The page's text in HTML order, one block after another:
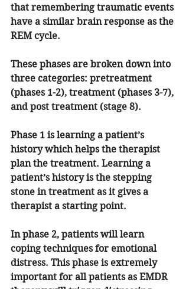
that remembering traumatic events
have a similar brain response as the
REM cycle.
These phases are broken down into
three categories: pretreatment
(phases 1-2), treatment (phases 3-7),
and post treatment (stage 8).
Phase 1 is learning a patient’s
history which helps the therapist
plan the treatment. Learning a
patient’s history is the stepping
stone in treatment as it gives a
therapist a starting point.
In phase 2, patients will learn
coping techniques for emotional
distress. This phase is extremely
important for all patients as EMDR